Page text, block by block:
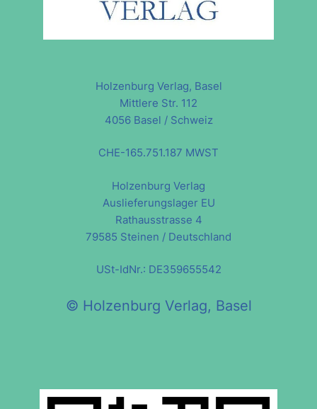
Holzenburg Verlag, Basel
Mittlere Str. 112
4056 Basel / Schweiz
CHE-165.751.187 MWST
Holzenburg Verlag
Auslieferungslager EU
Rathausstrasse 4
79585 Steinen / Deutschland
USt-IdNr.: DE359655542
© Holzenburg Verlag, Basel